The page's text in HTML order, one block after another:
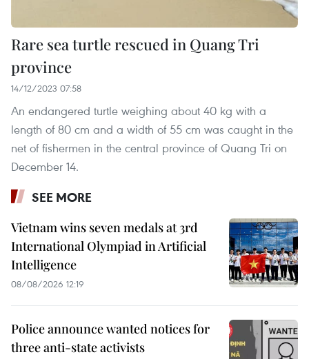
Rare sea turtle rescued in Quang Tri
province
14/12/2023 07:58
An endangered turtle weighing about 40 kg with a
length of 80 cm and a width of 55 cm was caught in the
net of fishermen in the central province of Quang Tri on
December 14.
SEE MORE
Vietnam wins seven medals at 3rd
International Olympiad in Artificial
Intelligence
08/08/2026 12:19
Police announce wanted notices for
three anti-state activists